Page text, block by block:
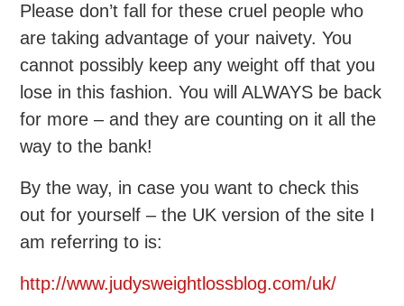
Please don’t fall for these cruel people who
are taking advantage of your naivety. You
cannot possibly keep any weight off that you
lose in this fashion. You will ALWAYS be back
for more – and they are counting on it all the
way to the bank!
By the way, in case you want to check this
out for yourself – the UK version of the site I
am referring to is:
http://www.judysweightlossblog.com/uk/